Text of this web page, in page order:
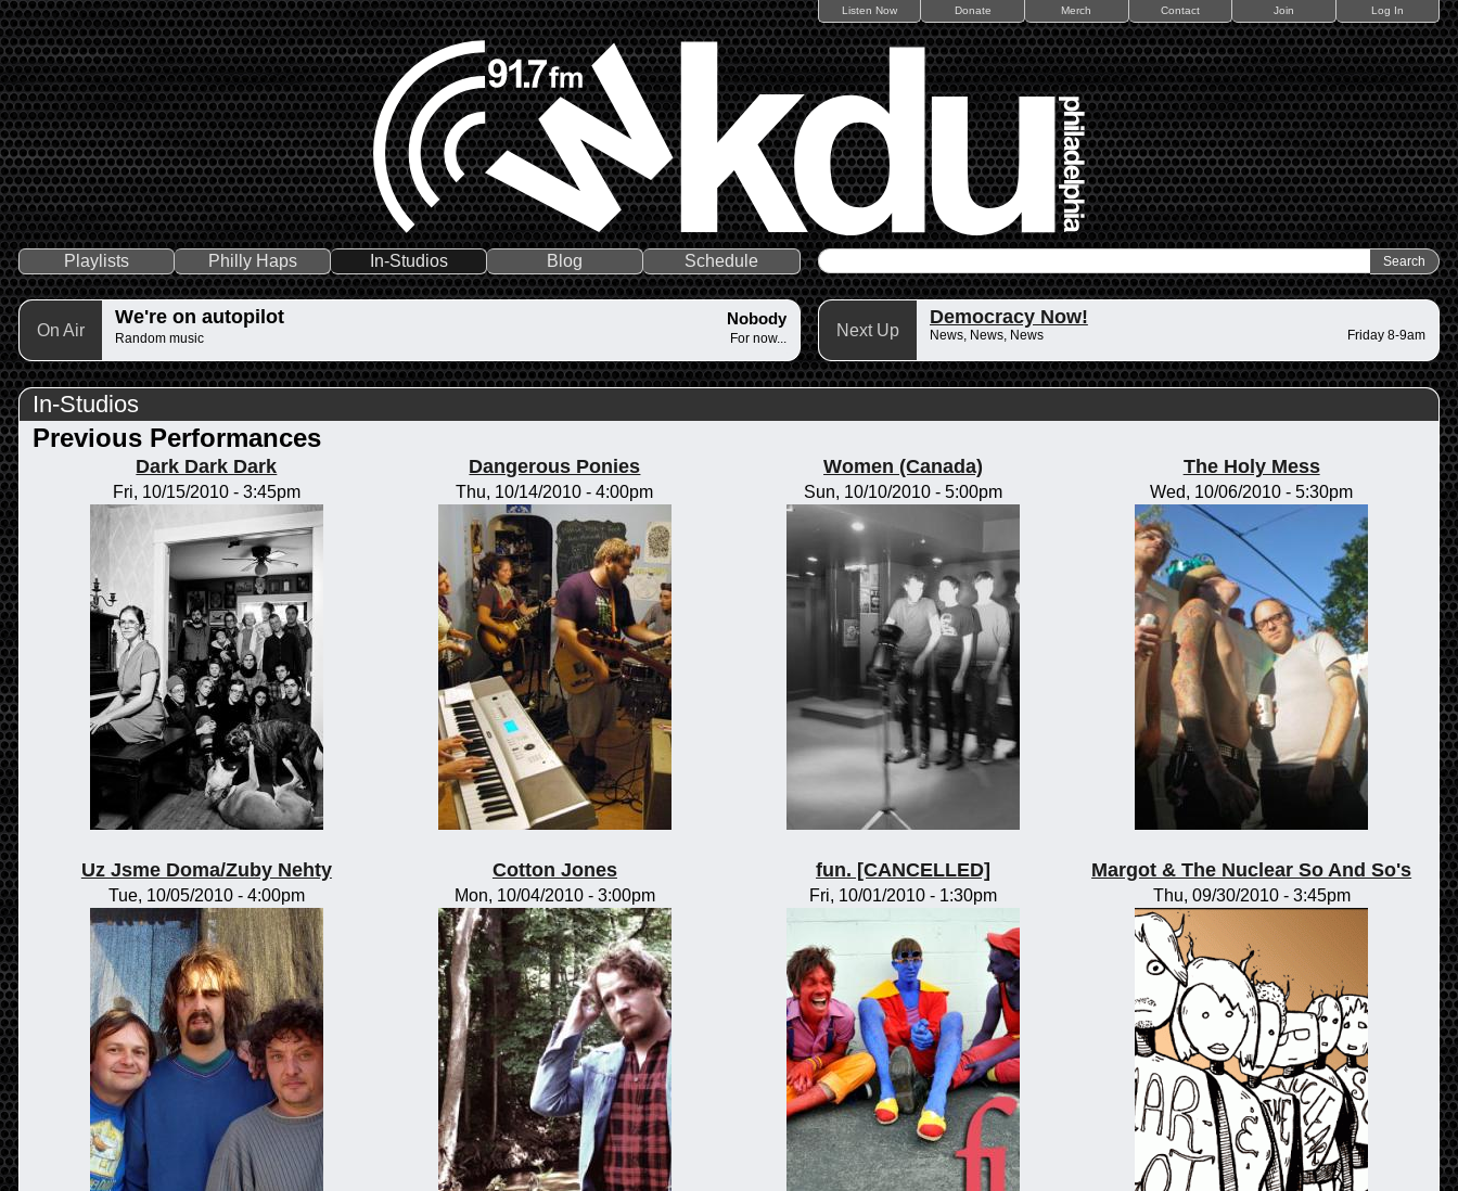
Listen Now Donate Merch Contact Join Log In
Playlists Philly Haps In-Studios Blog Schedule
On Air
We're on autopilot Nobody
Random music For now... Next Up
Democracy Now!
News, News, News Friday 8-9am
In-Studios
Previous Performances
Dark Dark Dark
Fri, 10/15/2010 - 3:45pm
Dangerous Ponies
Thu, 10/14/2010 - 4:00pm
Women (Canada)
Sun, 10/10/2010 - 5:00pm
The Holy Mess
Wed, 10/06/2010 - 5:30pm
Uz Jsme Doma/Zuby Nehty
Tue, 10/05/2010 - 4:00pm
Cotton Jones
Mon, 10/04/2010 - 3:00pm
fun. [CANCELLED]
Fri, 10/01/2010 - 1:30pm
Margot & The Nuclear So And So's
Thu, 09/30/2010 - 3:45pm